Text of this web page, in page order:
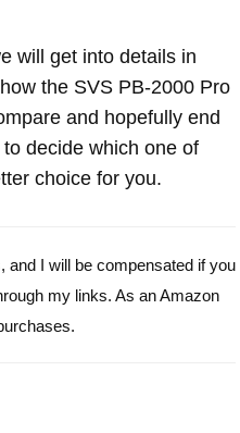
will get into details in
the SVS PB-2000 Pro
and hopefully end
decide which one of
choice for you.
and I will be compensated if you
my links. As an Amazon